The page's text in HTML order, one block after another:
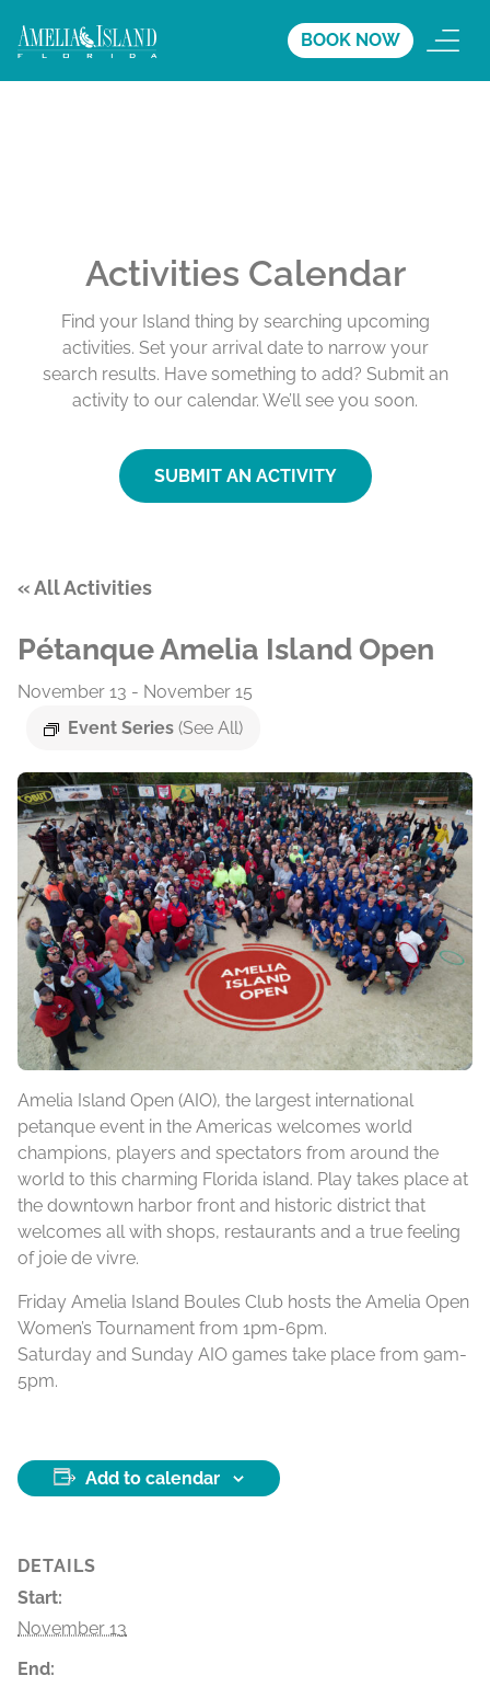
BOOK NOW
Activities Calendar
Find your Island thing by searching upcoming
activities. Set your arrival date to narrow your
search results. Have something to add? Submit an
activity to our calendar. We’ll see you soon.
SUBMIT AN ACTIVITY
« All Activities
Pétanque Amelia Island Open
November 13 - November 15
Event Series (See All)
Amelia Island Open (AIO), the largest international
petanque event in the Americas welcomes world
champions, players and spectators from around the
world to this charming Florida island. Play takes place at
the downtown harbor front and historic district that
welcomes all with shops, restaurants and a true feeling
of joie de vivre.
Friday Amelia Island Boules Club hosts the Amelia Open
Women’s Tournament from 1pm-6pm.
Saturday and Sunday AIO games take place from 9am-
5pm.
Add to calendar
DETAILS
Start:
November 13
End: